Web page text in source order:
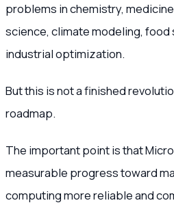
problems in chemistry,
science, climate modeling, food
industrial optimization.
But this is not a finished
roadmap.
The important point is that
measurable progress toward
computing more reliable and